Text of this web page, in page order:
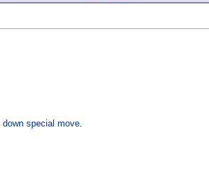
down special move.